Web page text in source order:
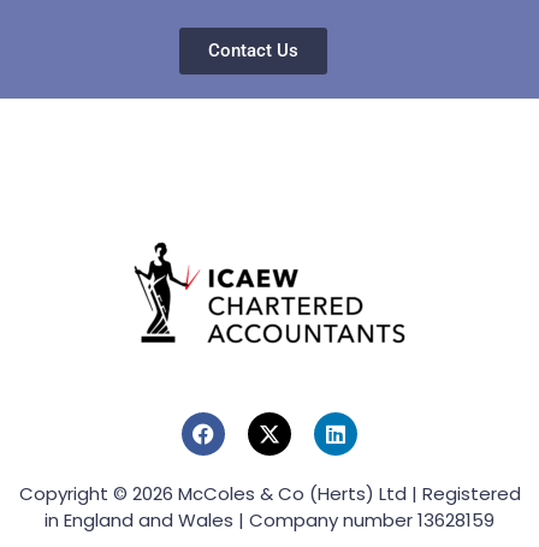
Contact Us
Copyright © 2026 McColes & Co (Herts) Ltd | Registered
in England and Wales | Company number 13628159